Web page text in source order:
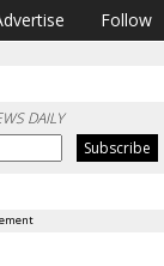
Follow
DAILY